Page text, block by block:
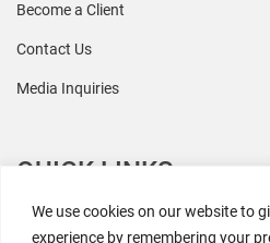
We use cookies on our website to
experience by remembering your
Become a Client
Contact Us
Media Inquiries
QUICK LINKS
All Research